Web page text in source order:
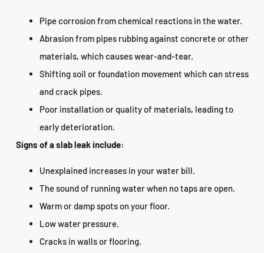
Pipe corrosion from chemical reactions in the water.
Abrasion from pipes rubbing against concrete or other
materials, which causes wear-and-tear.
Shifting soil or foundation movement which can stress
and crack pipes.
Poor installation or quality of materials, leading to
early deterioration.
Signs of a slab leak include:
Unexplained increases in your water bill.
The sound of running water when no taps are open.
Warm or damp spots on your floor.
Low water pressure.
Cracks in walls or flooring.